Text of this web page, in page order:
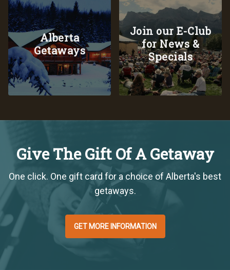
Alberta
Getaways
Join our E-Club
for News &
Specials
Give The Gift Of A Getaway
One click. One gift card for a choice of Alberta's best
getaways.
GET MORE INFORMATION